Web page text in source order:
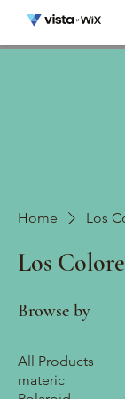
Home Los
Los
Browse by
All Products
materic